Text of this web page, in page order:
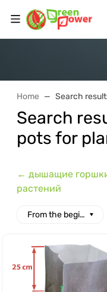
Home Search
Search
pots for
← дышащие
растений
From the beginning